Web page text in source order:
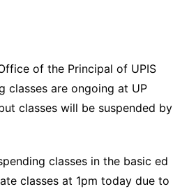
of the Principal of UPIS
classes are ongoing at UP
classes will be suspended by
classes in the basic ed
classes at 1pm today due to